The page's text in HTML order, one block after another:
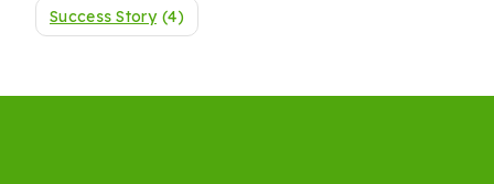
Success Story (4)